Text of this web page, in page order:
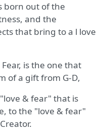
born out of the
and the
that bring to a l love
is the one that
of a gift from G-D,
& fear" that is
to the "love & fear"